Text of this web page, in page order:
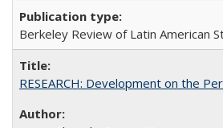
Berkeley Review of Latin American
RESEARCH: Development on the